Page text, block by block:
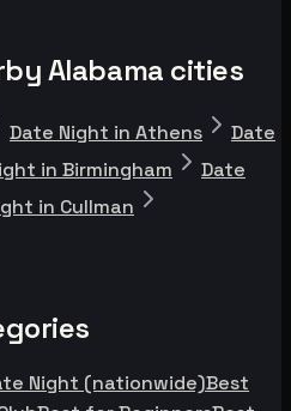
Alabama cities
Date Night in Athens
Date
in Birmingham
Date
in Cullman
Night (nationwide)Best